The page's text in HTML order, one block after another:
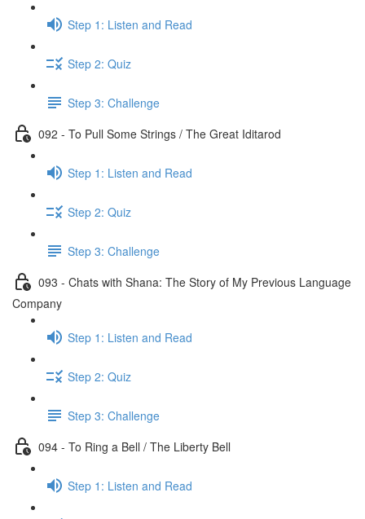
Step 1: Listen and Read
Step 2: Quiz
Step 3: Challenge
092 - To Pull Some Strings / The Great Iditarod
Step 1: Listen and Read
Step 2: Quiz
Step 3: Challenge
093 - Chats with Shana: The Story of My Previous Language
Company
Step 1: Listen and Read
Step 2: Quiz
Step 3: Challenge
094 - To Ring a Bell / The Liberty Bell
Step 1: Listen and Read